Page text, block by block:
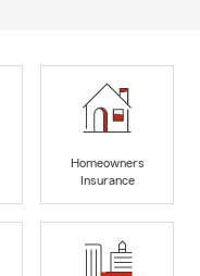
Homeowners
Insurance